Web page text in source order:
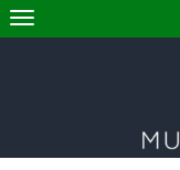
Skip
to